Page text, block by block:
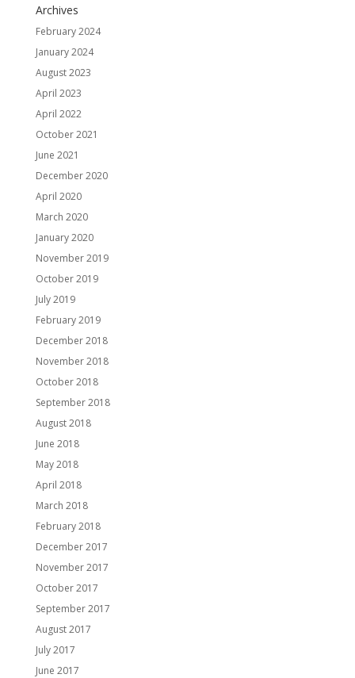
Archives
February 2024
January 2024
August 2023
April 2023
April 2022
October 2021
June 2021
December 2020
April 2020
March 2020
January 2020
November 2019
October 2019
July 2019
February 2019
December 2018
November 2018
October 2018
September 2018
August 2018
June 2018
May 2018
April 2018
March 2018
February 2018
December 2017
November 2017
October 2017
September 2017
August 2017
July 2017
June 2017